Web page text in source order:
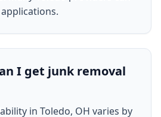
I get junk removal
in Toledo, OH varies by